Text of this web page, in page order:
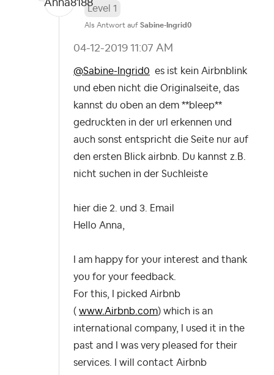
Level 1
Als Antwort auf Sabine-Ingrid0
‎04-12-2019 11:07 AM
@Sabine-Ingrid0 es ist kein Airbnblink
und eben nicht die Originalseite, das
kannst du oben an dem **bleep**
gedruckten in der url erkennen und
auch sonst entspricht die Seite nur auf
den ersten Blick airbnb. Du kannst z.B.
nicht suchen in der Suchleiste
hier die 2. und 3. Email
Hello Anna,
I am happy for your interest and thank
you for your feedback.
For this, I picked Airbnb
( www.Airbnb.com) which is an
international company, I used it in the
past and I was very pleased for their
services. I will contact Airbnb